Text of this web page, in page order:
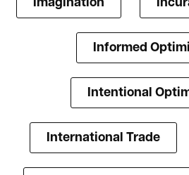
Imagination
Informed
Intentional
International Trade